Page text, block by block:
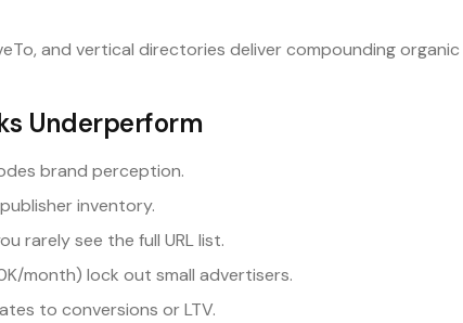
and vertical directories deliver compounding organic
Underperform
brand perception.
inventory.
rarely see the full URL list.
month) lock out small advertisers.
to conversions or LTV.